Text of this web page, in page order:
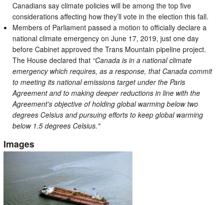
Canadians say climate policies will be among the top five
considerations affecting how they’ll vote in the election this fall.
Members of Parliament passed a motion to officially declare a
national climate emergency on June 17, 2019, just one day
before Cabinet approved the Trans Mountain pipeline project.
The House declared that “Canada is in a national climate
emergency which requires, as a response, that Canada commit
to meeting its national emissions target under the Paris
Agreement and to making deeper reductions in line with the
Agreement's objective of holding global warming below two
degrees Celsius and pursuing efforts to keep global warming
below 1.5 degrees Celsius."
Images